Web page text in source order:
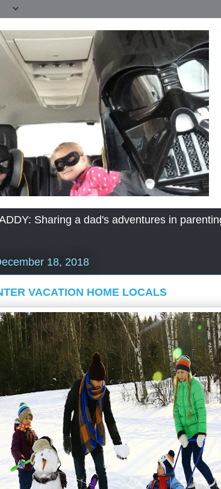
Sharing a dad's adventures in
18, 2018
VACATION HOME LOCALS